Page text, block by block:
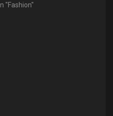
In "Fashion"